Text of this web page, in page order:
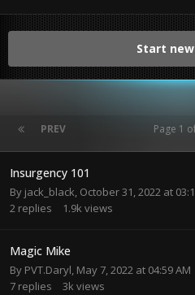
Start
PREV Page 1
Insurgency 101
By jack_black October 31, 2022 at
2 replies 1.9k views
Magic Mike
By PVT.Daryl May 7, 2022 at 04:59 AM
7 replies 3k views